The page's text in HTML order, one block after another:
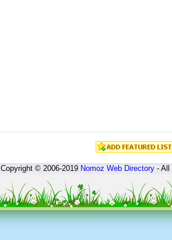
Copyright © 2006-2019Nomoz Web Directory- All